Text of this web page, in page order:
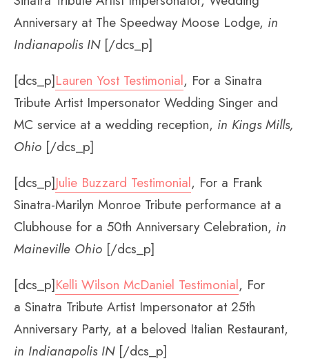
Anniversary at The Speedway Moose Lodge, in
Indianapolis IN[/dcs_p]
[dcs_p]Lauren Yost Testimonial, For a Sinatra
Tribute Artist Impersonator Wedding Singer and
MC service at a wedding reception, in Kings Mills,
Ohio [/dcs_p]
[dcs_p]Julie Buzzard Testimonial, For a Frank
Sinatra-Marilyn Monroe Tribute performance at a
Clubhouse for a 50th Anniversary Celebration, in
Maineville Ohio [/dcs_p]
[dcs_p]Kelli Wilson McDaniel Testimonial, For
a Sinatra Tribute Artist Impersonator at 25th
Anniversary Party, at a beloved Italian Restaurant,
in Indianapolis IN[/dcs_p]